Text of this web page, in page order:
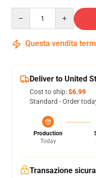
Questa vendita
Deliver to United
Cost to ship:$6.99
Standard - Order
Production
Today
Transazione sicura